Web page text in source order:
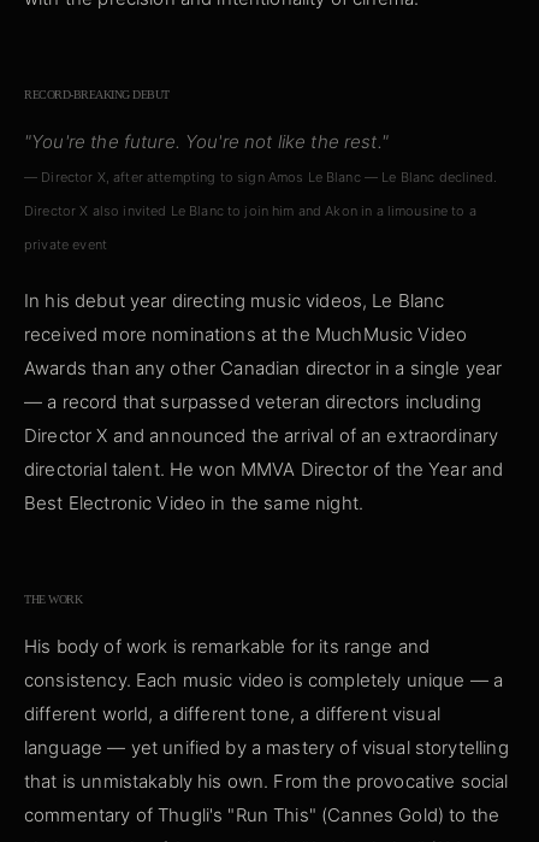
RECORD-BREAKING DEBUT
"You're the future. You're not like the rest."
— Director X, after attempting to sign Amos Le Blanc — Le Blanc declined.
Director X also invited Le Blanc to join him and Akon in a limousine to a
private event
In his debut year directing music videos, Le Blanc
received more nominations at the MuchMusic Video
Awards than any other Canadian director in a single year
— a record that surpassed veteran directors including
Director X and announced the arrival of an extraordinary
directorial talent. He won MMVA Director of the Year and
Best Electronic Video in the same night.
THE WORK
His body of work is remarkable for its range and
consistency. Each music video is completely unique — a
different world, a different tone, a different visual
language — yet unified by a mastery of visual storytelling
that is unmistakably his own. From the provocative social
commentary of Thugli's "Run This" (Cannes Gold) to the